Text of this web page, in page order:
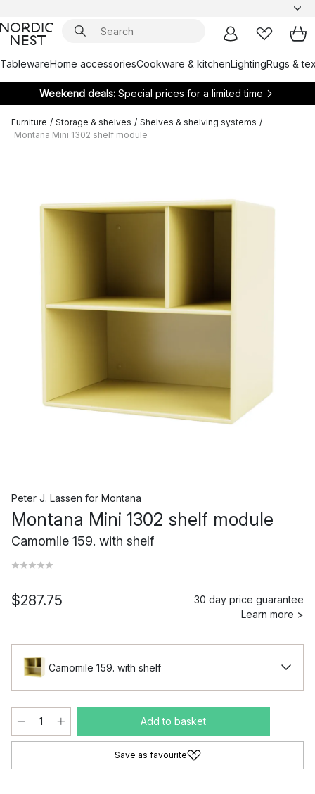
TablewareHome accessoriesCookware & kitchenLightingRugs &
Weekend deals: Special prices for a limited time
Furniture / Storage & shelves / Shelves & shelving systems /
Montana Mini 1302 shelf module
Peter J. Lassen for Montana
Montana Mini 1302 shelf module
Camomile 159. with shelf
$287.75
30 day price guarantee
Learn more >
Camomile 159. with shelf
Add to basket
Save as favourite